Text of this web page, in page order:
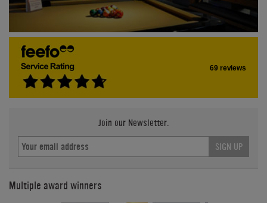
69 reviews
Join our Newsletter.
SIGN UP
Multiple award winners